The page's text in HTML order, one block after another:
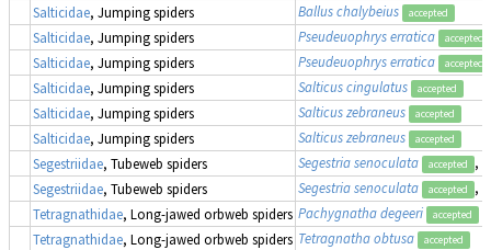
Salticidae, Jumping spiders Ballus chalybeius accepted
Salticidae, Jumping spiders Pseudeuophrys erratica accepted
Salticidae, Jumping spiders Pseudeuophrys erratica accepted
Salticidae, Jumping spiders Salticus cingulatus accepted
Salticidae, Jumping spiders Salticus zebraneus accepted
Salticidae, Jumping spiders Salticus zebraneus accepted
Segestriidae, Tubeweb spiders Segestria senoculata accepted
,
Segestriidae, Tubeweb spiders Segestria senoculata accepted
,
Tetragnathidae, Long-jawed orbweb spiders Pachygnatha degeeri accepted
Tetragnathidae, Long-jawed orbweb spiders Tetragnatha obtusa accepted